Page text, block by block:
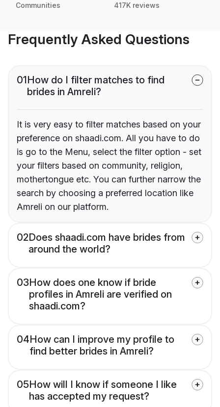
Communities 417K reviews
Frequently Asked Questions
01How do I filter matches to find
brides in Amreli?
It is very easy to filter matches based on your
preference on shaadi.com. All you have to do
is go to the Menu, select the filter option - set
your filters based on community, religion,
mothertongue etc. You can further narrow the
search by choosing a preferred location like
Amreli on our platform.
02Does shaadi.com have brides from
around the world?
03How does one know if bride
profiles in Amreli are verified on
shaadi.com?
04How can I improve my profile to
find better brides in Amreli?
05How will I know if someone I like
has accepted my request?